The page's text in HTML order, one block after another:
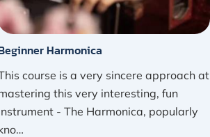
Harmonica
course is a very sincere approach at
this very interesting, fun
- The Harmonica, popularly